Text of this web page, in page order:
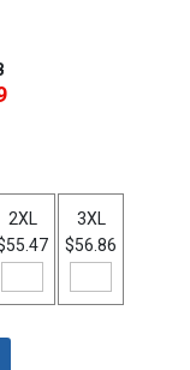
2XL
3XL
$56.86